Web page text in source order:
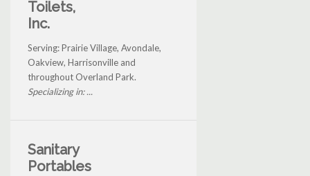
Toilets,
Inc.
Serving: Prairie Village, Avondale,
Oakview, Harrisonville and
throughout Overland Park.
Specializing in: ...
Sanitary
Portables